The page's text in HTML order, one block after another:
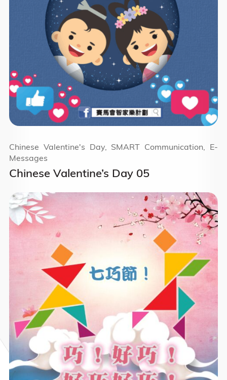
Chinese Valentine’s Day 05
Chinese Valentine's Day, SMART Communication, E-
Messages